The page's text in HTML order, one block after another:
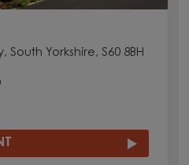
South Yorkshire, S60 8BH